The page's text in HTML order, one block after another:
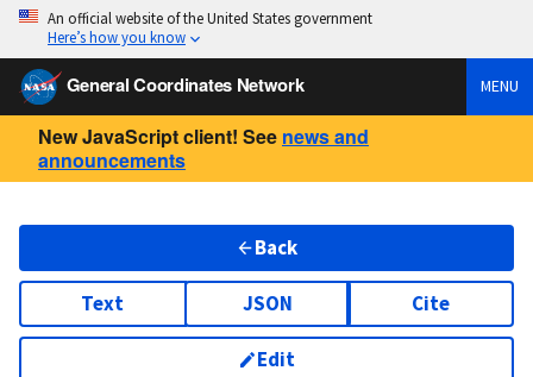
An official website of the United States government
Here’s how you know
General Coordinates Network MENU
New JavaScript client! See news and
announcements
Back
Text JSON Cite
Edit